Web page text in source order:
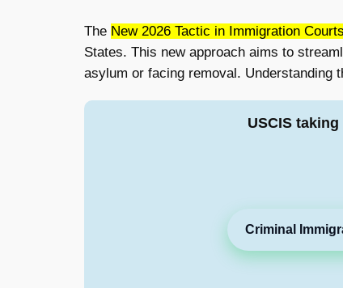
The New 2026 Tactic in Immigration
States. This new approach aims to
asylum or facing removal. Understanding
USCIS
Criminal